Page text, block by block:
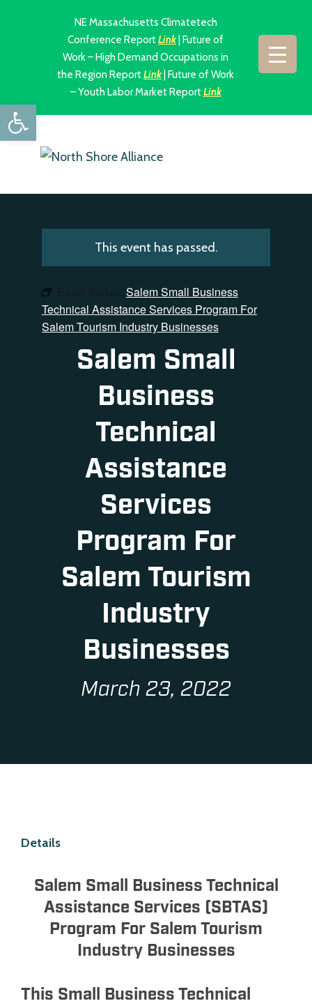
NE Massachusetts Climatetech
Conference ReportLink| Future of
Work – High Demand Occupations in
the Region ReportLink| Future of Work
– Youth Labor Market ReportLink
This event has passed.
Salem Small Business
Technical Assistance Services Program For
Salem Tourism Industry Businesses
Salem Small
Business
Technical
Assistance
Services
Program For
Salem Tourism
Industry
Businesses
March 23, 2022
Details
Salem Small Business Technical
Assistance Services (SBTAS)
Program For Salem Tourism
Industry Businesses
This Small Business Technical
Open toolbar